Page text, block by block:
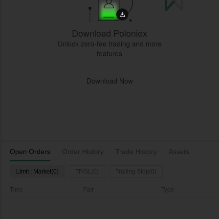
Open Orders Order History Trade History Assets
Limit | Market(0) TP/SL(0) Trailing Stop(0)
Time Pair Type
Download Poloniex
Unlock zero-fee trading and more
features
Download Now